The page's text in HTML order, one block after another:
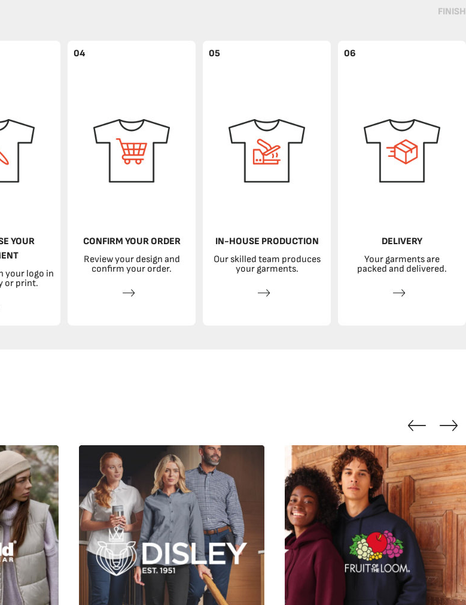
FINISH
YOUR
your logo in
or print.
04
CONFIRM YOUR ORDER
Review your design and
confirm your order.
05
IN-HOUSE PRODUCTION
Our skilled team produces
your garments.
06
DELIVERY
Your garments are
packed and delivered.